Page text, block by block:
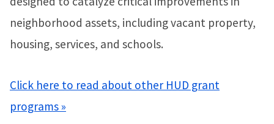
neighborhood assets, including vacant property,
housing, services, and schools.
Click here to read about other HUD grant
programs »